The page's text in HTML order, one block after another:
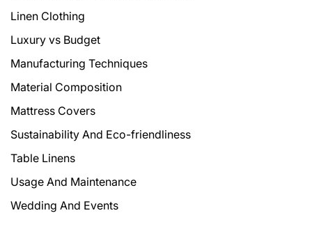
Linen Clothing
Luxury vs Budget
Manufacturing Techniques
Material Composition
Mattress Covers
Sustainability And Eco-friendliness
Table Linens
Usage And Maintenance
Wedding And Events